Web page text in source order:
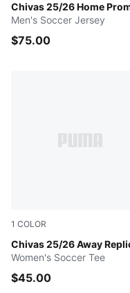
Chivas 25/26 Home
PUMA Red
Men's Soccer Jersey
$75.00
1 COLOR
Chivas 25/26 Away
PUMA WHITE
Women's Soccer Tee
$45.00